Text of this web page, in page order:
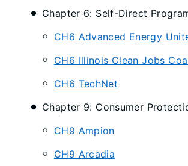
Chapter 6: Self-Direct
CH6 Advanced Energy
CH6 Illinois Clean Jobs
CH6 TechNet
Chapter 9: Consumer
CH9 Ampion
CH9 Arcadia